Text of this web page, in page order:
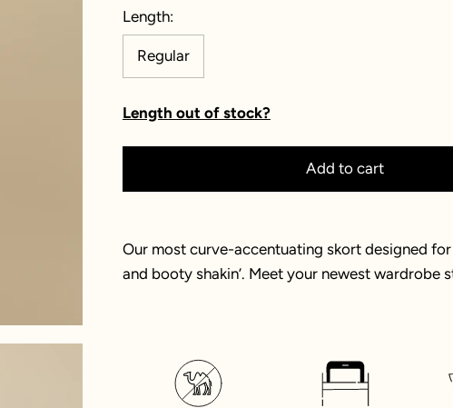
Length
Regular
Length out of stock?
Add to cart
Our most curve-accentuating skort designed
and booty shakin’. Meet your newest wardrobe